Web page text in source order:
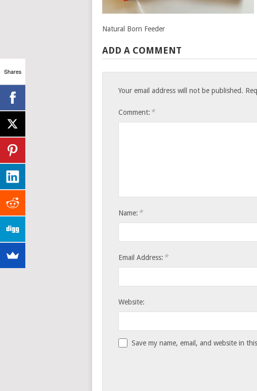
Natural Born Feeder
ADD A COMMENT
Your email address will not be published.
Comment: *
Name: *
Email Address: *
Website:
Save my name, email, and website in
Shares